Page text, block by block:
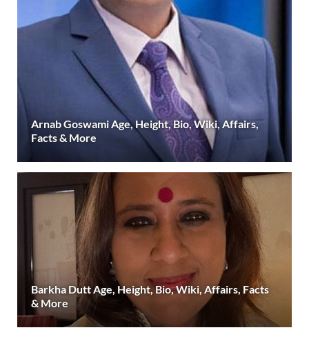
Arnab Goswami Age, Height, Bio, Wiki, Affairs,
Facts & More
Barkha Dutt Age, Height, Bio, Wiki, Affairs, Facts
& More